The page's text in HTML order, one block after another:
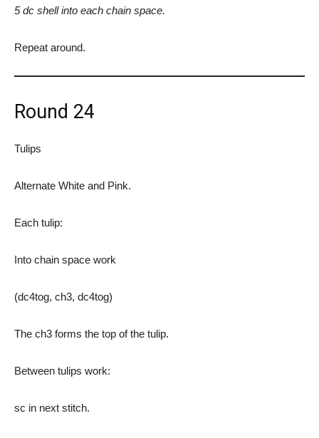
5 dc shell into each chain space.
Repeat around.
Round 24
Tulips
Alternate White and Pink.
Each tulip:
Into chain space work
(dc4tog, ch3, dc4tog)
The ch3 forms the top of the tulip.
Between tulips work:
sc in next stitch.